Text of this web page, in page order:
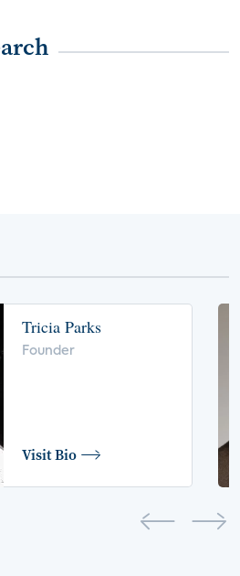
Tricia Parks
Founder
Visit Bio